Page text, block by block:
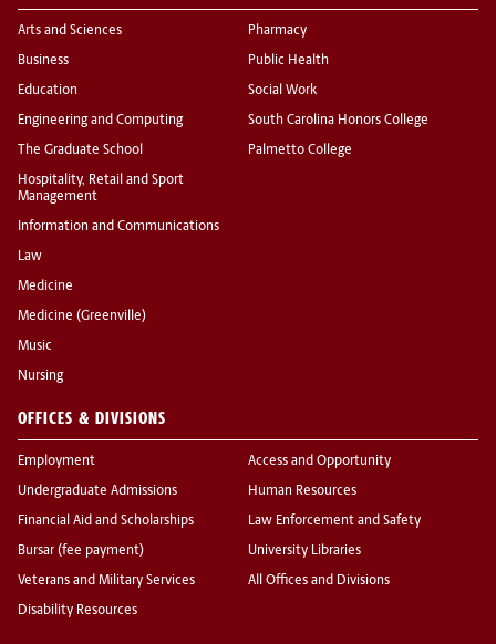
Arts and Sciences
Business
Education
Engineering and Computing
The Graduate School
Hospitality, Retail and Sport
Management
Information and Communications
Law
Medicine
Medicine (Greenville)
Music
Nursing
Pharmacy
Public Health
Social Work
South Carolina Honors College
Palmetto College
OFFICES & DIVISIONS
Employment
Undergraduate Admissions
Financial Aid and Scholarships
Bursar (fee payment)
Veterans and Military Services
Disability Resources
Access and Opportunity
Human Resources
Law Enforcement and Safety
University Libraries
All Offices and Divisions